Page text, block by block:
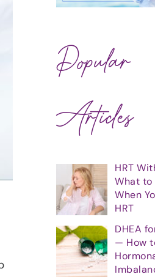
Popular
Articles
HRT
What to
When
HRT
DHEA
— How